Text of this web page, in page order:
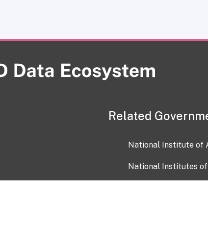
Related
National Institute of
National Institutes